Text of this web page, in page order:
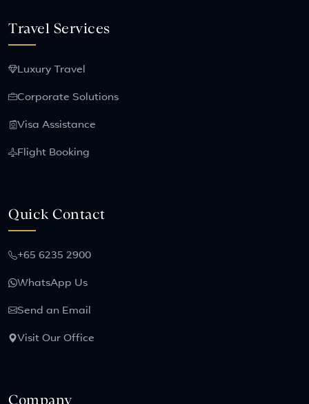
Travel Services
Luxury Travel
Corporate Solutions
Visa Assistance
Flight Booking
Quick Contact
+65 6235 2900
WhatsApp Us
Send an Email
Visit Our Office
Company